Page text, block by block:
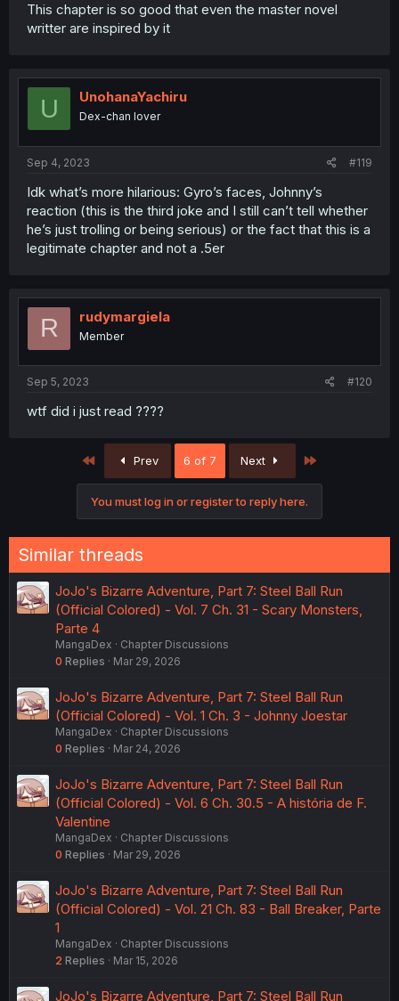
This chapter is so good that even the master novel
writter are inspired by it
U UnohanaYachiru
Dex-chan lover
Sep 4, 2023 #119
Idk what’s more hilarious: Gyro’s faces, Johnny’s
reaction (this is the third joke and I still can’t tell whether
he’s just trolling or being serious) or the fact that this is a
legitimate chapter and not a .5er
R rudymargiela
Member
Sep 5, 2023 #120
wtf did i just read ????
First Prev 6 of 7 Next
You must log in or register to reply here.
Similar threads
JoJo's Bizarre Adventure, Part 7: Steel Ball Run
(Official Colored) - Vol. 7 Ch. 31 - Scary Monsters,
Parte 4
MangaDex
Chapter Discussions
0 Replies Mar 29, 2026
JoJo's Bizarre Adventure, Part 7: Steel Ball Run
(Official Colored) - Vol. 1 Ch. 3 - Johnny Joestar
MangaDex
Chapter Discussions
0 Replies Mar 24, 2026
JoJo's Bizarre Adventure, Part 7: Steel Ball Run
(Official Colored) - Vol. 6 Ch. 30.5 - A história de F.
Valentine
MangaDex
Chapter Discussions
0 Replies Mar 29, 2026
JoJo's Bizarre Adventure, Part 7: Steel Ball Run
(Official Colored) - Vol. 21 Ch. 83 - Ball Breaker, Parte
1
MangaDex
Chapter Discussions
2 Replies Mar 15, 2026
JoJo's Bizarre Adventure, Part 7: Steel Ball Run